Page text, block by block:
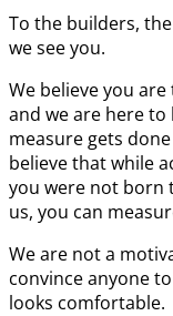
To the builders,
we see you.
We believe you
and we are here to
measure gets
believe that while
you were not born
us, you can
We are not a
convince anyone
looks comfortable.